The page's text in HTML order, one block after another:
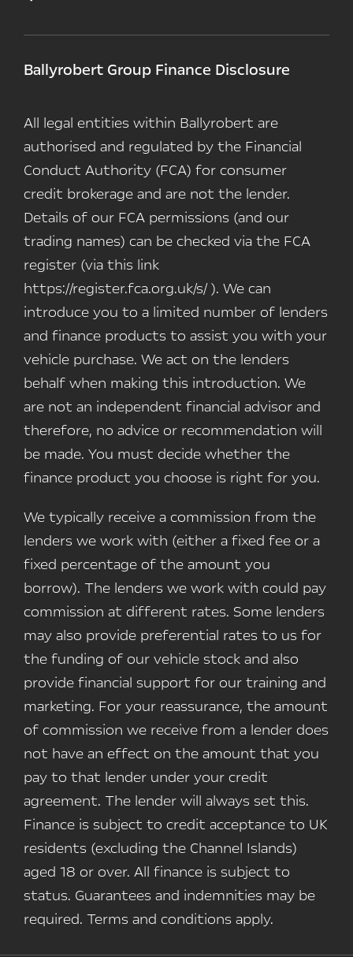
Ballyrobert Group Finance Disclosure
All legal entities within Ballyrobert are
authorised and regulated by the Financial
Conduct Authority (FCA) for consumer
credit brokerage and are not the lender.
Details of our FCA permissions (and our
trading names) can be checked via the FCA
register (via this link
https://register.fca.org.uk/s/ ). We can
introduce you to a limited number of lenders
and finance products to assist you with your
vehicle purchase. We act on the lenders
behalf when making this introduction. We
are not an independent financial advisor and
therefore, no advice or recommendation will
be made. You must decide whether the
finance product you choose is right for you.
We typically receive a commission from the
lenders we work with (either a fixed fee or a
fixed percentage of the amount you
borrow). The lenders we work with could pay
commission at different rates. Some lenders
may also provide preferential rates to us for
the funding of our vehicle stock and also
provide financial support for our training and
marketing. For your reassurance, the amount
of commission we receive from a lender does
not have an effect on the amount that you
pay to that lender under your credit
agreement. The lender will always set this.
Finance is subject to credit acceptance to UK
residents (excluding the Channel Islands)
aged 18 or over. All finance is subject to
status. Guarantees and indemnities may be
required. Terms and conditions apply.